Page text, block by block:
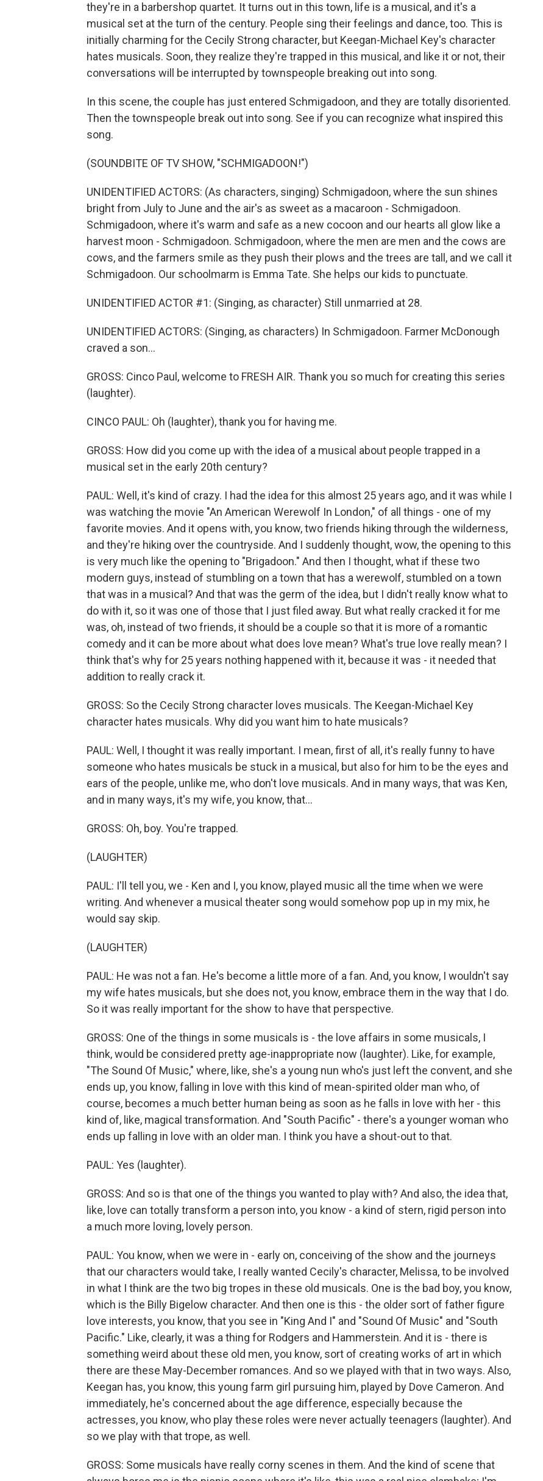
they're in a barbershop quartet. It turns out in this town, life is a musical, and it's a
musical set at the turn of the century. People sing their feelings and dance, too. This is
initially charming for the Cecily Strong character, but Keegan-Michael Key's character
hates musicals. Soon, they realize they're trapped in this musical, and like it or not, their
conversations will be interrupted by townspeople breaking out into song.
In this scene, the couple has just entered Schmigadoon, and they are totally disoriented.
Then the townspeople break out into song. See if you can recognize what inspired this
song.
(SOUNDBITE OF TV SHOW, "SCHMIGADOON!")
UNIDENTIFIED ACTORS: (As characters, singing) Schmigadoon, where the sun shines
bright from July to June and the air's as sweet as a macaroon - Schmigadoon.
Schmigadoon, where it's warm and safe as a new cocoon and our hearts all glow like a
harvest moon - Schmigadoon. Schmigadoon, where the men are men and the cows are
cows, and the farmers smile as they push their plows and the trees are tall, and we call it
Schmigadoon. Our schoolmarm is Emma Tate. She helps our kids to punctuate.
UNIDENTIFIED ACTOR #1: (Singing, as character) Still unmarried at 28.
UNIDENTIFIED ACTORS: (Singing, as characters) In Schmigadoon. Farmer McDonough
craved a son...
GROSS: Cinco Paul, welcome to FRESH AIR. Thank you so much for creating this series
(laughter).
CINCO PAUL: Oh (laughter), thank you for having me.
GROSS: How did you come up with the idea of a musical about people trapped in a
musical set in the early 20th century?
PAUL: Well, it's kind of crazy. I had the idea for this almost 25 years ago, and it was while I
was watching the movie "An American Werewolf In London," of all things - one of my
favorite movies. And it opens with, you know, two friends hiking through the wilderness,
and they're hiking over the countryside. And I suddenly thought, wow, the opening to this
is very much like the opening to "Brigadoon." And then I thought, what if these two
modern guys, instead of stumbling on a town that has a werewolf, stumbled on a town
that was in a musical? And that was the germ of the idea, but I didn't really know what to
do with it, so it was one of those that I just filed away. But what really cracked it for me
was, oh, instead of two friends, it should be a couple so that it is more of a romantic
comedy and it can be more about what does love mean? What's true love really mean? I
think that's why for 25 years nothing happened with it, because it was - it needed that
addition to really crack it.
GROSS: So the Cecily Strong character loves musicals. The Keegan-Michael Key
character hates musicals. Why did you want him to hate musicals?
PAUL: Well, I thought it was really important. I mean, first of all, it's really funny to have
someone who hates musicals be stuck in a musical, but also for him to be the eyes and
ears of the people, unlike me, who don't love musicals. And in many ways, that was Ken,
and in many ways, it's my wife, you know, that...
GROSS: Oh, boy. You're trapped.
(LAUGHTER)
PAUL: I'll tell you, we - Ken and I, you know, played music all the time when we were
writing. And whenever a musical theater song would somehow pop up in my mix, he
would say skip.
(LAUGHTER)
PAUL: He was not a fan. He's become a little more of a fan. And, you know, I wouldn't say
my wife hates musicals, but she does not, you know, embrace them in the way that I do.
So it was really important for the show to have that perspective.
GROSS: One of the things in some musicals is - the love affairs in some musicals, I
think, would be considered pretty age-inappropriate now (laughter). Like, for example,
"The Sound Of Music," where, like, she's a young nun who's just left the convent, and she
ends up, you know, falling in love with this kind of mean-spirited older man who, of
course, becomes a much better human being as soon as he falls in love with her - this
kind of, like, magical transformation. And "South Pacific" - there's a younger woman who
ends up falling in love with an older man. I think you have a shout-out to that.
PAUL: Yes (laughter).
GROSS: And so is that one of the things you wanted to play with? And also, the idea that,
like, love can totally transform a person into, you know - a kind of stern, rigid person into
a much more loving, lovely person.
PAUL: You know, when we were in - early on, conceiving of the show and the journeys
that our characters would take, I really wanted Cecily's character, Melissa, to be involved
in what I think are the two big tropes in these old musicals. One is the bad boy, you know,
which is the Billy Bigelow character. And then one is this - the older sort of father figure
love interests, you know, that you see in "King And I" and "Sound Of Music" and "South
Pacific." Like, clearly, it was a thing for Rodgers and Hammerstein. And it is - there is
something weird about these old men, you know, sort of creating works of art in which
there are these May-December romances. And so we played with that in two ways. Also,
Keegan has, you know, this young farm girl pursuing him, played by Dove Cameron. And
immediately, he's concerned about the age difference, especially because the
actresses, you know, who play these roles were never actually teenagers (laughter). And
so we play with that trope, as well.
GROSS: Some musicals have really corny scenes in them. And the kind of scene that